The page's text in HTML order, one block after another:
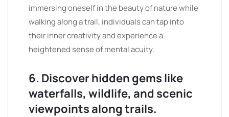
immersing oneself in the beauty of nature while
walking along a trail, individuals can tap into
their inner creativity and experience a
heightened sense of mental acuity.
6. Discover hidden gems like
waterfalls, wildlife, and scenic
viewpoints along trails.